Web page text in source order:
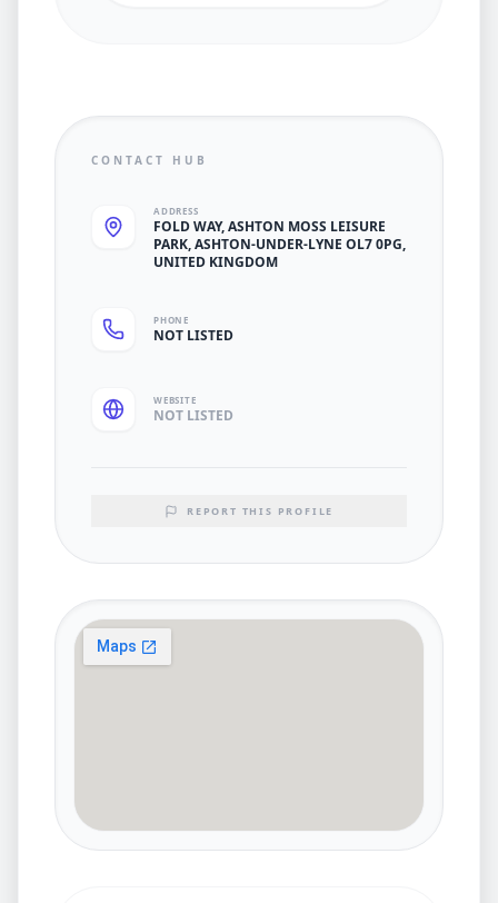
CONTACT HUB
ADDRESS
FOLD WAY, ASHTON MOSS LEISURE
PARK, ASHTON-UNDER-LYNE OL7 0PG,
UNITED KINGDOM
PHONE
NOT LISTED
WEBSITE
NOT LISTED
REPORT THIS PROFILE